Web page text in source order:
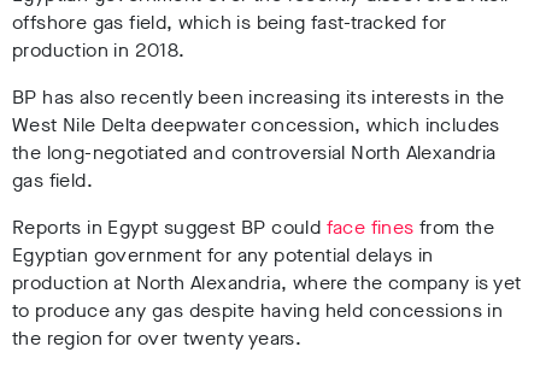
offshore gas field, which is being fast-tracked for
production in 2018.
BP has also recently been increasing its interests in the
West Nile Delta deepwater concession, which includes
the long-negotiated and controversial North Alexandria
gas field.
Reports in Egypt suggest BP could face fines from the
Egyptian government for any potential delays in
production at North Alexandria, where the company is yet
to produce any gas despite having held concessions in
the region for over twenty years.